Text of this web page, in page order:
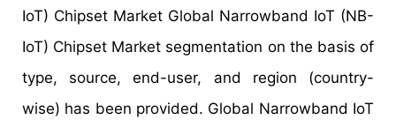
IoT) Chipset Market Global Narrowband IoT (NB-
IoT) Chipset Market segmentation on the basis of
type, source, end-user, and region (country-
wise) has been provided. Global Narrowband IoT